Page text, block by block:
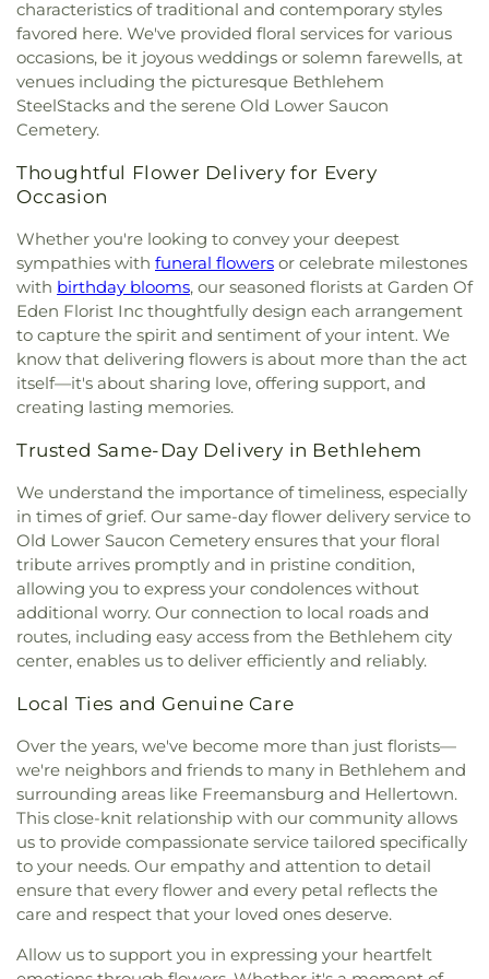
Cemetary,Zion Stone Church Cemetery
Lehigh Valley Academy RCS,Lenape House
Liberty High School,Lightbridge Academy
Lincoln Elementary School,Lincoln Tech
Linderman Library,Lubert,Luis Ramos
Elementary School ,Main Street Scholars
Mascaro-Steiniger Equipment Museum
Research Barn ,Memorial Hall ,Merkle Laboratory
Miller Heights Elementary School
Hall ,Moravian Academy - Swain Campus
Moravian Theological Seminary,Moravian
University,Muhlenberg College,Muhlenberg
Elementary School,NCC Fab Lab,Nitschmann
Middle School , Northampton Area High School
Northampton Area Middle School
Northampton
Area Public Library
,
Northampton Borough
Elementary School
, Northeast Forensic Training
Center, Northeast Middle School
High School ,Northern Lehigh Middle School
Northern Lehigh Senior High School
Middle School,Our Lady of Perpetual Help School
Outreach Innovation,Packing House, Palmerton
Area Library,Park Avenue Kids Korner LLC
Parkland Community Library ,Parkland High
School
Parkway Manor Elementary School
State Building 330
Penn State University ,
Stater Conference Center Hotel, Perkiomen Valley
Library, Peter Hall,Peters Elementary School
Priscilla Payne Hurd Academic Complex (PPHAC)
Rau Hall ,SS Palmer Elementary School
Saint Catherine Catholic School , Saint Thomas
More School,Salem School,Scent Mediated
Ecology Laboratory,Schnecksville Elementary
School
, Schnecksville Elementary school
Schwenksville Elementary School
Sheep Barn 1
Sheep Barn 2
Slatington Elementary School
Slatington Public Library,Special Services
Building, Spring Creek Elementary School, Spring
Garden Elementary School,Springhouse Middle
School, St Michael the Archangel School,St. John
Chrysostom Academy
,St. Joseph the Worker
Center , Grace Church , Grace Community Church
Grace Deliverance Baptist Church
,Grace
Episcopal Church,Grace Gospel Church,Grace
United Church of Christ ,Greater Buffalo Run
Valley United Methodist Church,Harvest Church
Heritage Baptist Church
Church, Holy Ghost Catholic Church
Parish Rectory,Holy Infancy Roman Catholic
Church
Memorial Lutheran Church
Holy Trinity Roman
Catholic Church ,Hope Church ,Hope Community
Church ,Horizon Church , Houserville United
Methodist Church ,Iglesia Adventista del Séptimo
Día , Iglesia Bíblica el Calvario, Iglesia Cristiana
Pentecostal La Verdad ,Iglesia Cristiana
Revolucion Pentecostal Inc., Iglesia De Cristo
Misionera , Iglesia Esperanza for Bethlehem
Moravian Church,Iglesia Evangelica Apostoles y
Luz Y Verdad ,Iglesia Jesuscristo Pentecostal
Iglesia Methodista Libre Central De Allentown
Iglesia Pentecostal Genesis A Dios sea la Gloria
Iglesia Pentecostal Lugar de Refugio, Iglesia
Pentecostal Rios de Agua Viva ,Iglesia
Pentecostal de Bethlehem C.L.A.,Iglesia Primera
De Corintios 13, Iglesia Smirna del Senor
Pentecostal, El Tabernaculo,Iglesia Vision
Misionera Camino de Santidad,Immaculate
Conception of the Blessed Virgin Mary Catholic
Islamic Education Center of Pennsylvania
R. Baker - Raymond James
Jerusalem Lutheran
Church , Jordan Church ,Jordan Lutheran Church
Kingdom Hall of Jehovah's Witnesses,Kingdom
Life Family Center,Koinonia House Of Worship
Korean Church of Lehigh Valley , Lehigh University
Bible Fellowship ,Lehigh Valley Chinese Christian
Church,Lehigh Valley Free Presbyterian Church
Lehigh Valley Hispanic Seventh-day Adventist
Church,Life Church, Life in Christ Church
Church,Living Hope Presbyterian Church,Lower
characteristics of traditional and contemporary styles
favored here. We've provided floral services for various
occasions, be it joyous weddings or solemn farewells, at
venues including the picturesque Bethlehem
SteelStacks and the serene Old Lower Saucon
Cemetery.
Thoughtful Flower Delivery for Every
Occasion
Whether you're looking to convey your deepest
sympathies with funeral flowers or celebrate milestones
with birthday blooms, our seasoned florists at Garden Of
Eden Florist Inc thoughtfully design each arrangement
to capture the spirit and sentiment of your intent. We
know that delivering flowers is about more than the act
itself—it's about sharing love, offering support, and
creating lasting memories.
Trusted Same-Day Delivery in Bethlehem
We understand the importance of timeliness, especially
in times of grief. Our same-day flower delivery service to
Old Lower Saucon Cemetery ensures that your floral
tribute arrives promptly and in pristine condition,
allowing you to express your condolences without
additional worry. Our connection to local roads and
routes, including easy access from the Bethlehem city
center, enables us to deliver efficiently and reliably.
Local Ties and Genuine Care
Over the years, we've become more than just florists—
we're neighbors and friends to many in Bethlehem and
surrounding areas like Freemansburg and Hellertown.
This close-knit relationship with our community allows
us to provide compassionate service tailored specifically
to your needs. Our empathy and attention to detail
ensure that every flower and every petal reflects the
care and respect that your loved ones deserve.
Allow us to support you in expressing your heartfelt